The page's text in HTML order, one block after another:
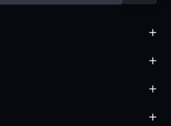
+
+
+
+